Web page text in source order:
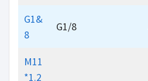
G1&
8
G1/8
M11
*1.2